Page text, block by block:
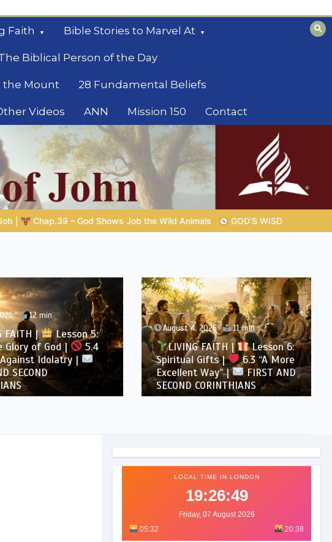
Faith Bible Stories to Marvel At
Biblical Person of the Day
the Mount 28 Fundamental Beliefs
Videos ANN Mission 150 Contact
Animals GOD’S WISDOM FOR YOUR EVERYDAY LIFE | Topic 1: The
12 min
|
Lesson 5:
of God |
5.4
Idolatry |
August 4, 2026 11 min
LIVING FAITH |
Lesson 6:
Spiritual Gifts |
6.3 “A More
Excellent Way” |
FIRST AND
SECOND CORINTHIANS
LOCAL TIME IN LONDON
19:26:51
Friday, 07 August 2026
05:32
20:38